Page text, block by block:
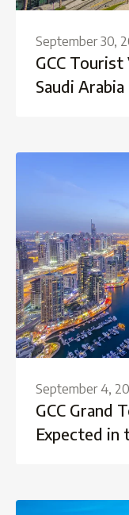
September 30,
GCC
Saudi
September 4,
GCC Grand
Expected in